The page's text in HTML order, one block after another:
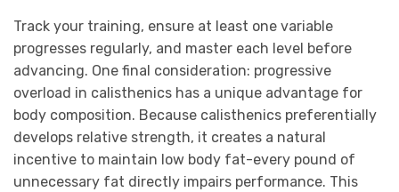
Track your training, ensure at least one variable
progresses regularly, and master each level before
advancing. One final consideration: progressive
overload in calisthenics has a unique advantage for
body composition. Because calisthenics preferentially
develops relative strength, it creates a natural
incentive to maintain low body fat-every pound of
unnecessary fat directly impairs performance. This